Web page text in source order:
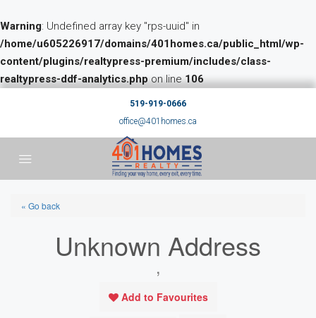
Warning: Undefined array key "rps-uuid" in
/home/u605226917/domains/401homes.ca/public_html/wp-
content/plugins/realtypress-premium/includes/class-
realtypress-ddf-analytics.phpon line106
519-919-0666
office@401homes.ca
« Go back
Unknown Address
,
Add to Favourites